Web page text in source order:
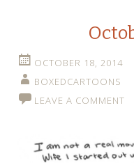
OCTOBER 18, 2014
BOXEDCARTOONS
LEAVE A COMMENT